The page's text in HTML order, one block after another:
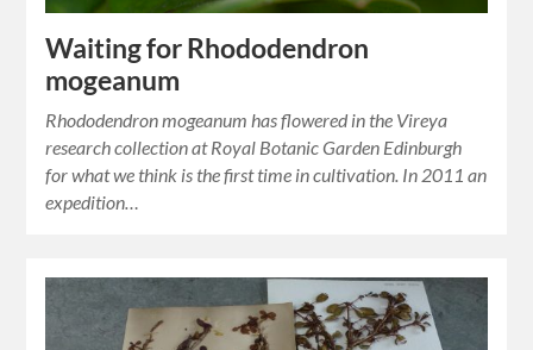
Waiting for Rhododendron
mogeanum
Rhododendron mogeanum has flowered in the Vireya
research collection at Royal Botanic Garden Edinburgh
for what we think is the first time in cultivation. In 2011 an
expedition…